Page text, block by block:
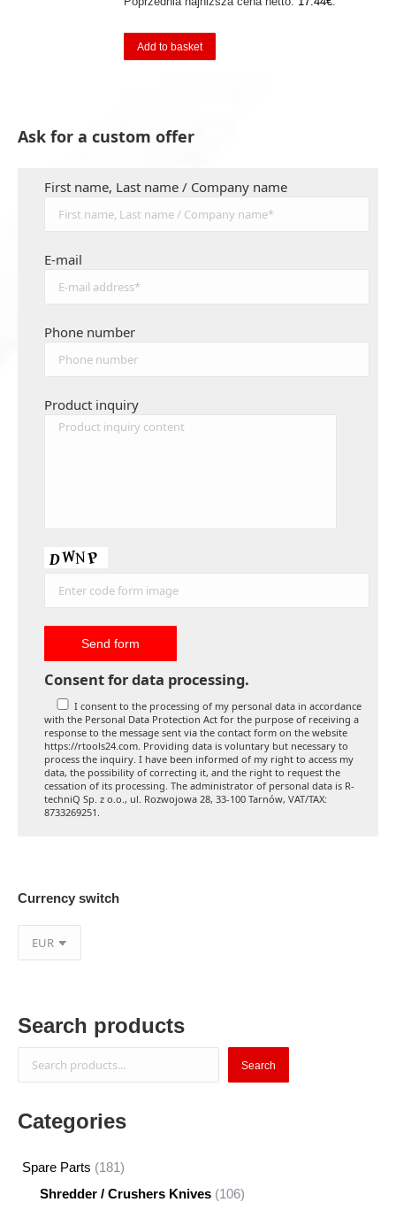
Add to basket
Ask for a custom offer
First name, Last name / Company name
E-mail
Phone number
Product inquiry
Consent for data processing.
I consent to the processing of my personal data in accordance
with the Personal Data Protection Act for the purpose of receiving a
response to the message sent via the contact form on the website
https://rtools24.com. Providing data is voluntary but necessary to
process the inquiry. I have been informed of my right to access my
data, the possibility of correcting it, and the right to request the
cessation of its processing. The administrator of personal data is R-
techniQ Sp. z o.o., ul. Rozwojowa 28, 33-100 Tarnów, VAT/TAX:
8733269251.
Currency switch
Search products
Search
Categories
Spare Parts 181181
products
Shredder / Crushers Knives 106106